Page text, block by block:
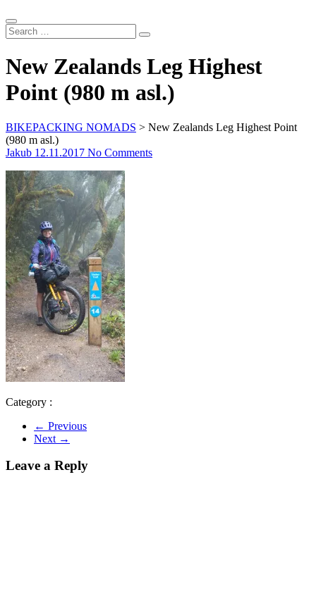
New Zealands Leg Highest
Point (980 m asl.)
BIKEPACKING NOMADS > New Zealands Leg Highest Point
(980 m asl.)
Jakub 12.11.2017 No Comments
Category :
← Previous
Next →
Leave a Reply